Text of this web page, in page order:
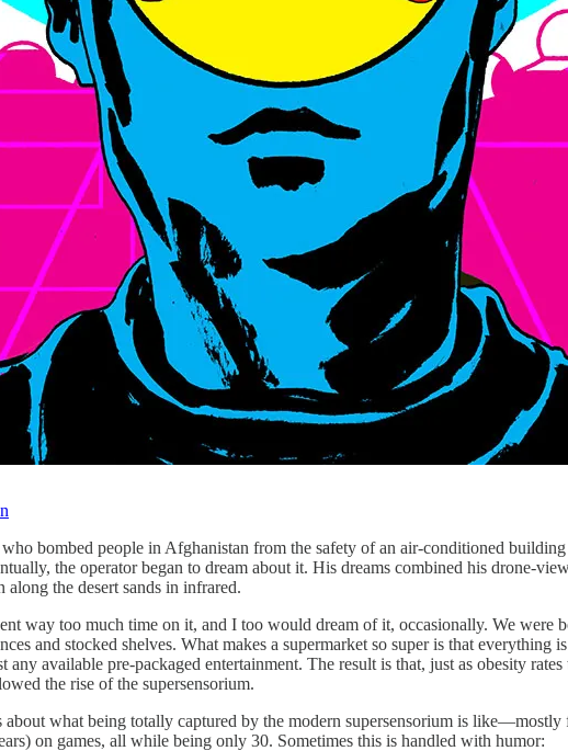
bombed people in Afghanistan from the safety of an air-conditioned
the operator began to dream about it. His dreams combined his drone-
the desert sands in infrared.
way too much time on it, and I too would dream of it, occasionally. We were
and stocked shelves. What makes a supermarket so super is that everything
available pre-packaged entertainment. The result is that, just as obesity
the rise of the supersensorium.
what being totally captured by the modern supersensorium is
on games, all while being only 30. Sometimes this is handled with humor: